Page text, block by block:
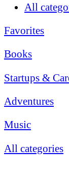
All
Favorites
Books
Startups &
Adventures
Music
All categories